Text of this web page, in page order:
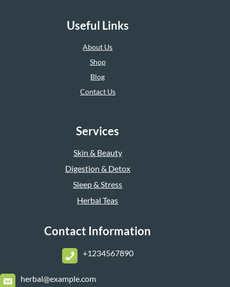
Useful Links
About Us
Shop
Blog
Contact Us
Services
Skin & Beauty
Digestion & Detox
Sleep & Stress
Herbal Teas
Contact Information
+1234567890
herbal@example.com